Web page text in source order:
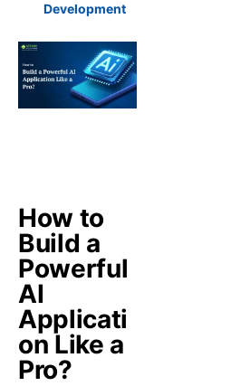
Development
How to
Build a
Powerful
AI
Applicati
on Like a
Pro?